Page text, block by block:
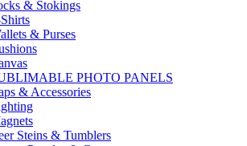
& Stokings
& Purses
PHOTO PANELS
& Accessories
Steins & Tumblers